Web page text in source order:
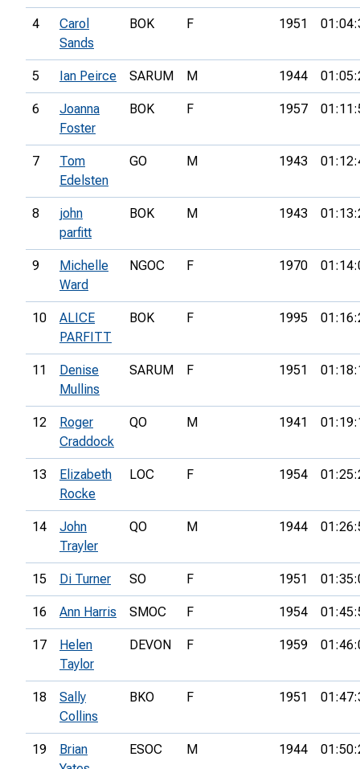
4
Carol
Sands
BOK F 1951
5 Ian Peirce SARUM M 1944
6
Joanna
Foster
BOK F 1957
7
Tom
Edelsten
GO M 1943
8
john
parfitt
BOK M 1943
9
Michelle
Ward
NGOC F 1970
10
ALICE
PARFITT
BOK F 1995
11
Denise
Mullins
SARUM F 1951
12
Roger
Craddock
QO M 1941
13
Elizabeth
Rocke
LOC F 1954
14
John
Trayler
QO M 1944
15 Di Turner SO F 1951
16 Ann Harris SMOC F 1954
17
Helen
Taylor
DEVON F 1959
18
Sally
Collins
BKO F 1951
19
Brian
ESOC M 1944